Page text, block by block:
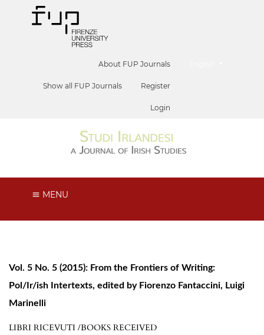
About FUP Journals
Show all FUP Journals Register
Login
MENU
Vol. 5 No. 5 (2015): From the Frontiers of Writing:
Pol/Ir/ish Intertexts, edited by Fiorenzo Fantaccini, Luigi
Marinelli
LIBRI RICEVUTI /BOOKS RECEIVED